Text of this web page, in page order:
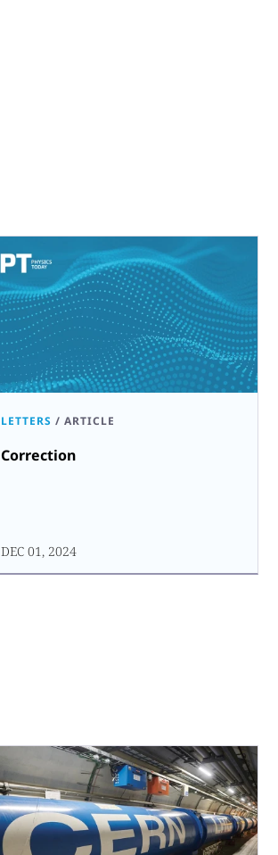
LETTERS / ARTICLE
Correction
DEC 01, 2024